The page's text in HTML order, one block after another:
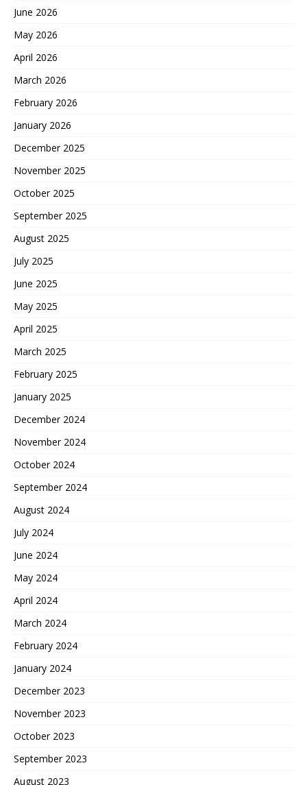
June 2026
May 2026
April 2026
March 2026
February 2026
January 2026
December 2025
November 2025
October 2025
September 2025
August 2025
July 2025
June 2025
May 2025
April 2025
March 2025
February 2025
January 2025
December 2024
November 2024
October 2024
September 2024
August 2024
July 2024
June 2024
May 2024
April 2024
March 2024
February 2024
January 2024
December 2023
November 2023
October 2023
September 2023
August 2023